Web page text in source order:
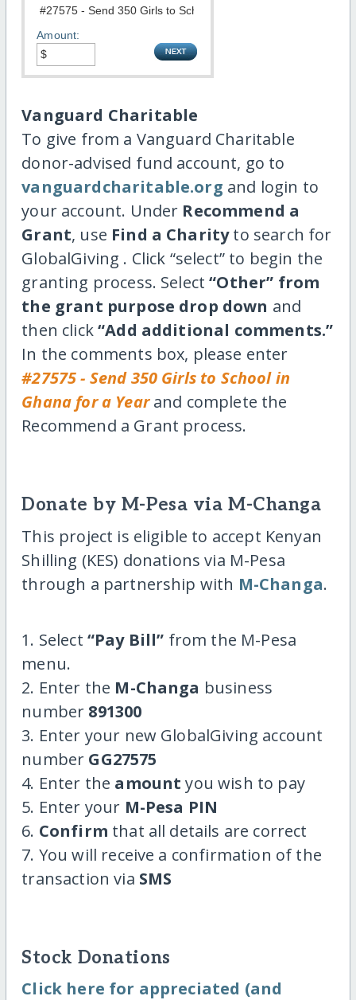
Amount:
Vanguard Charitable
To give from a Vanguard Charitable
donor-advised fund account, go to
vanguardcharitable.org and login to
your account. Under Recommend a
Grant, use Find a Charityto search for
GlobalGiving . Click “select” to begin the
granting process. Select“Other” from
the grant purpose drop down and
then click“Add additional comments.”
In the comments box, please enter
#27575 - Send 350 Girls to School in
Ghana for a Yearand complete the
Recommend a Grant process.
Donate by M-Pesa via M-Changa
This project is eligible to accept Kenyan
Shilling (KES) donations via M-Pesa
through a partnership with M-Changa.
1. Select “Pay Bill” from the M-Pesa
menu.
2. Enter the M-Changa business
number 891300
3. Enter your new GlobalGiving account
number GG27575
4. Enter the amount you wish to pay
5. Enter your M-Pesa PIN
6. Confirm that all details are correct
7. You will receive a confirmation of the
transaction via SMS
Stock Donations
Click here for appreciated (and